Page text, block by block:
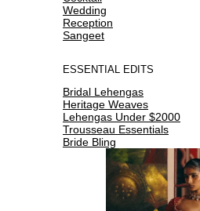
Wedding
Reception
Sangeet
ESSENTIAL EDITS
Bridal Lehengas
Heritage Weaves
Lehengas Under $2000
Trousseau Essentials
Bride Bling